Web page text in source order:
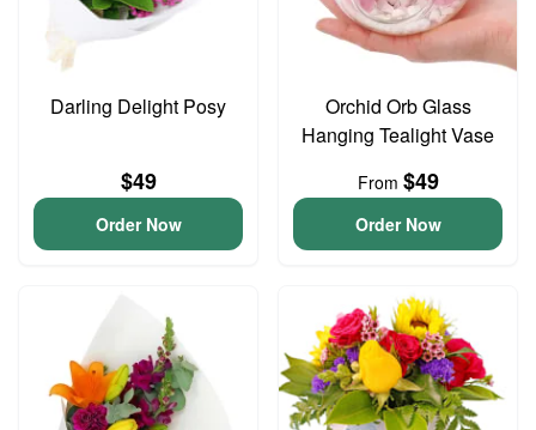
Darling Delight Posy
$49
Order Now
Orchid Orb Glass
Hanging Tealight Vase
From $49
Order Now